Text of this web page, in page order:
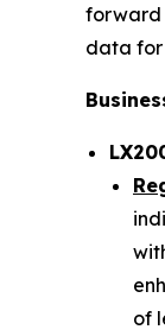
forward
data for
of